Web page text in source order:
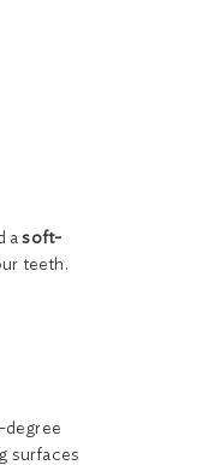
asoft-
teeth.
degree
surfaces